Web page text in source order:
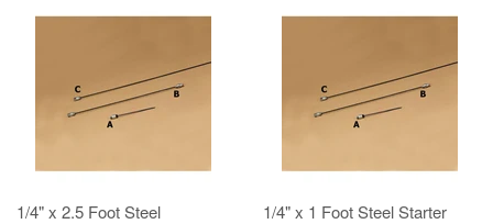
1/4" x 2.5 Foot Steel
1/4" x 1 Foot Steel Starter